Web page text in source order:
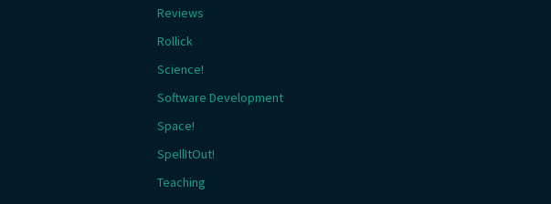
Reviews
Rollick
Science!
Software Development
Space!
SpellItOut!
Teaching